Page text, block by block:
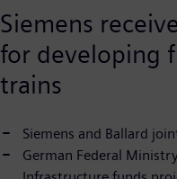
Siemens
for developing
trains
Siemens and Ballard
German Federal